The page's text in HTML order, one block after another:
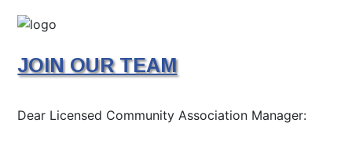
JOIN OUR TEAM
Dear Licensed Community Association Manager: